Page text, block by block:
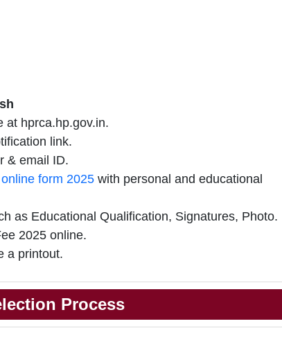
at hprca.hp.gov.in.
link.
& email ID.
form 2025 with personal and educational
as Educational Qualification, Signatures, Photo.
2025 online.
a printout.
Process